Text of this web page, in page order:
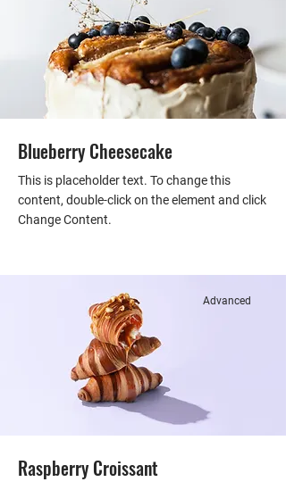
Blueberry Cheesecake
This is placeholder text. To change this
content, double-click on the element and click
Change Content.
Advanced
Raspberry Croissant